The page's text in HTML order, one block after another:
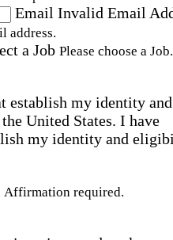
Email Invalid Email
address.
a Job Please choose a Job.
establish my identity and
United States. I have
my identity and
Affirmation required.